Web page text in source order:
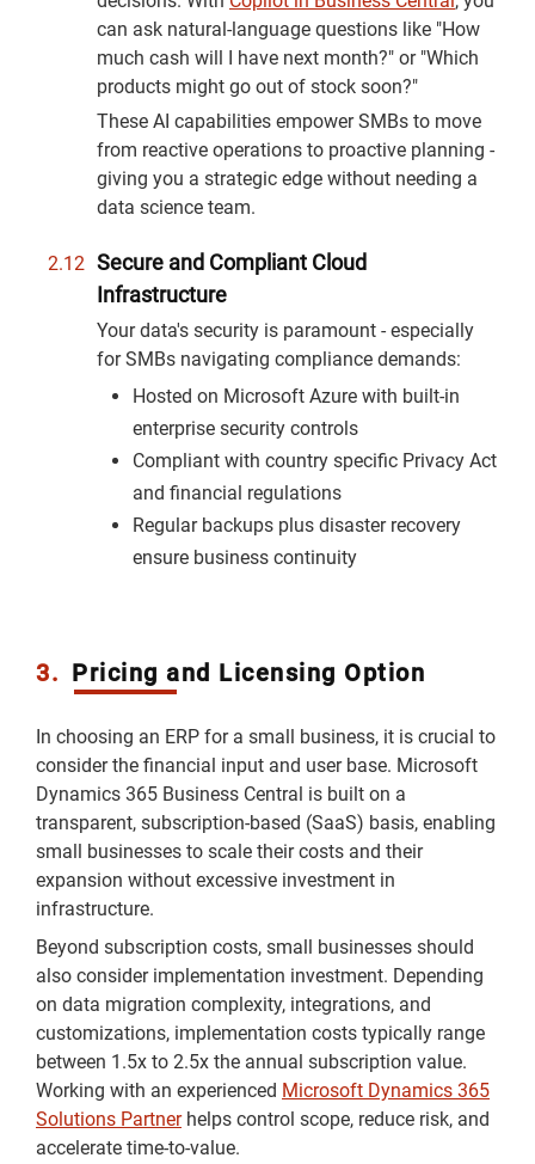
can ask natural-language questions like "How
much cash will I have next month?" or "Which
products might go out of stock soon?"
These AI capabilities empower SMBs to move
from reactive operations to proactive planning -
giving you a strategic edge without needing a
data science team.
Secure and Compliant Cloud
Infrastructure
Your data's security is paramount - especially
for SMBs navigating compliance demands:
Hosted on Microsoft Azure with built-in
enterprise security controls
Compliant with country specific Privacy Act
and financial regulations
Regular backups plus disaster recovery
ensure business continuity
3. Pricing and Licensing Option
In choosing an ERP for a small business, it is crucial to
consider the financial input and user base. Microsoft
Dynamics 365 Business Central is built on a
transparent, subscription-based (SaaS) basis, enabling
small businesses to scale their costs and their
expansion without excessive investment in
infrastructure.
Beyond subscription costs, small businesses should
also consider implementation investment. Depending
on data migration complexity, integrations, and
customizations, implementation costs typically range
between 1.5x to 2.5x the annual subscription value.
Working with an experienced Microsoft Dynamics 365
Solutions Partnerhelps control scope, reduce risk, and
accelerate time-to-value.